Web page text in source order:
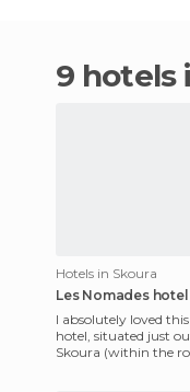
9
Hotels in Skoura
Les Nomades hotel
I absolutely loved
hotel, situated just
Skoura (within the